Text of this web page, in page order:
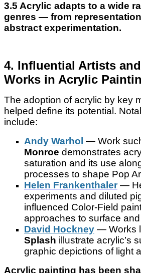
3.5 Acrylic adapts to a wide
genres — from
abstract experimentation.
4. Influential Artists
Works in Acrylic
The adoption of acrylic by key
helped define its potential.
include:
Andy Warhol — Work
Monroe demonstrates
saturation and its use
processes to shape Pop
Helen Frankenthaler—
experiments and diluted
influenced Color-Field
approaches to surface and
David Hockney — Works
Splash illustrate acrylic’s
graphic depictions of light
Acrylic painting has been